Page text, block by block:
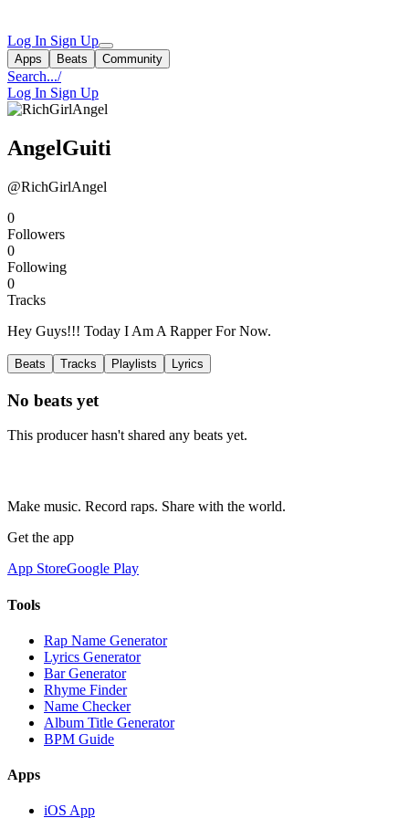
Log In Sign Up
Apps Beats Community
Search.../
Log In Sign Up
AngelGuiti
@RichGirlAngel
0
Followers
0
Following
0
Tracks
Hey Guys!!! Today I Am A Rapper For Now.
Beats Tracks Playlists Lyrics
No beats yet
This producer hasn't shared any beats yet.
Make music. Record raps. Share with the world.
Get the app
App StoreGoogle Play
Tools
Rap Name Generator
Lyrics Generator
Bar Generator
Rhyme Finder
Name Checker
Album Title Generator
BPM Guide
Apps
iOS App